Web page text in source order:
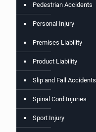
Pedestrian Accidents
Personal Injury
Premises Liability
Product Liability
Slip and Fall Accidents
Spinal Cord Injuries
Sport Injury